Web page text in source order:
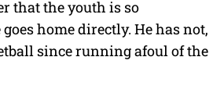
that the youth is so
home directly. He has not,
since running afoul of the